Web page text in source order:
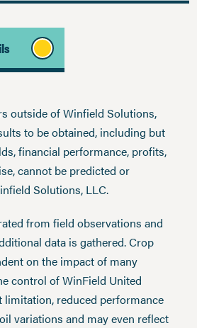
outside of Winfield Solutions,
to be obtained, including but
financial performance, profits,
cannot be predicted or
Solutions, LLC.
from field observations and
data is gathered. Crop
on the impact of many
control of WinField United
reduced performance
variations and may even reflect